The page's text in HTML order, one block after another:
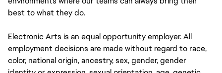
best to what they do.
Electronic Arts is an equal opportunity employer. All
employment decisions are made without regard to race,
color, national origin, ancestry, sex, gender, gender